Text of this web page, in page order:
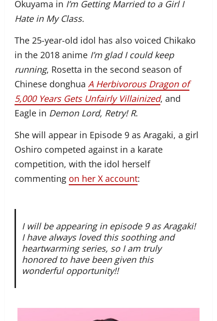
Okuyama in I’m Getting Married to a Girl I
Hate in My Class.
The 25-year-old idol has also voiced Chikako
in the 2018 anime I’m glad I could keep
running, Rosetta in the second season of
Chinese donghua A Herbivorous Dragon of
5,000 Years Gets Unfairly Villainized, and
Eagle in Demon Lord, Retry! R.
She will appear in Episode 9 as Aragaki, a girl
Oshiro competed against in a karate
competition, with the idol herself
commenting on her X account:
I will be appearing in episode 9 as Aragaki!
I have always loved this soothing and
heartwarming series, so I am truly
honored to have been given this
wonderful opportunity!!